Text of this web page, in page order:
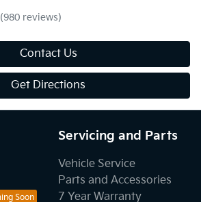
(980 reviews)
Contact Us
Get Directions
Servicing and Parts
Vehicle Service
Parts and Accessories
7 Year Warranty